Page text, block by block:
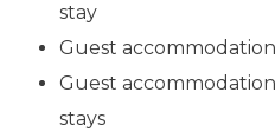
stay
Guest
Guest
stays